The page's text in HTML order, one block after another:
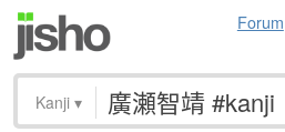
Forum
Kanji ▾